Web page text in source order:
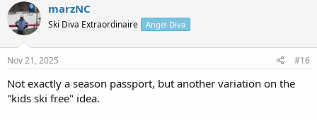
marzNC
Ski Diva Extraordinaire Angel Diva
Nov 21, 2025 #16
Not exactly a season passport, but another variation on the
"kids ski free" idea.